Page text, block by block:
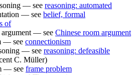
— see reasoning: automated
— see belief, formal
of
argument — see Chinese room argument
— see connectionism
— see reasoning: defeasible
C. Müller)
— see frame problem